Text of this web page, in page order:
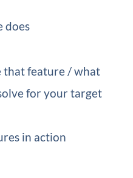
does
that feature / what
for your target
in action